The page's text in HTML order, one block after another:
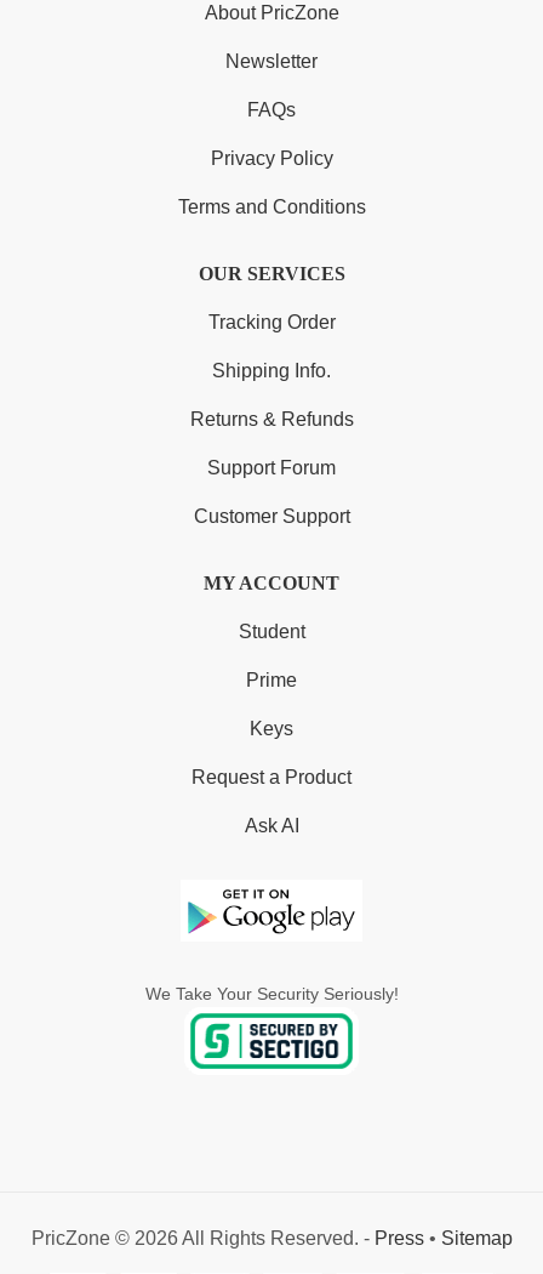
About PricZone
Newsletter
FAQs
Privacy Policy
Terms and Conditions
OUR SERVICES
Tracking Order
Shipping Info.
Returns & Refunds
Support Forum
Customer Support
MY ACCOUNT
Student
Prime
Keys
Request a Product
Ask AI
We Take Your Security Seriously!
PricZone © 2026 All Rights Reserved. - Press• Sitemap